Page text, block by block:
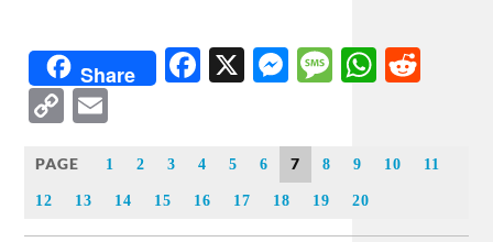
Share Facebook
X Messenger
Message
Copy
PAGE 1 2 3 4 5 6 7 8 9 10 11
12 13 14 15 16 17 18 19 20